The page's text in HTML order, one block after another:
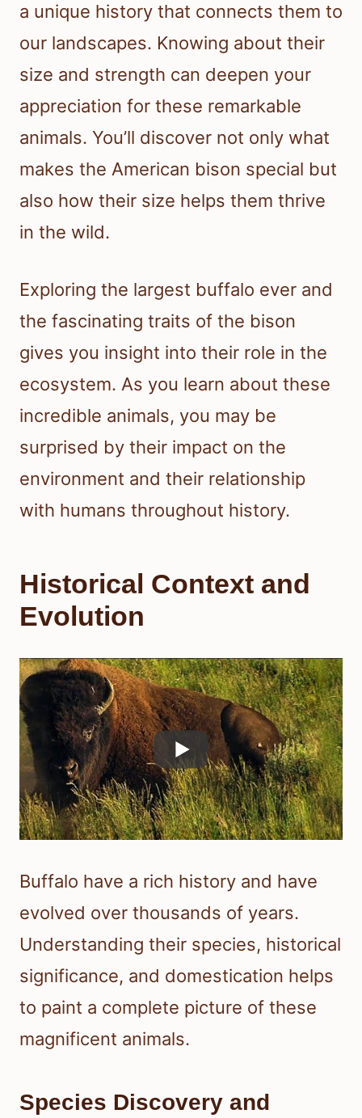
a unique history that connects them to
our landscapes. Knowing about their
size and strength can deepen your
appreciation for these remarkable
animals. You’ll discover not only what
makes the American bison special but
also how their size helps them thrive
in the wild.
Exploring the largest buffalo ever and
the fascinating traits of the bison
gives you insight into their role in the
ecosystem. As you learn about these
incredible animals, you may be
surprised by their impact on the
environment and their relationship
with humans throughout history.
Historical Context and
Evolution
Buffalo have a rich history and have
evolved over thousands of years.
Understanding their species, historical
significance, and domestication helps
to paint a complete picture of these
magnificent animals.
Species Discovery and